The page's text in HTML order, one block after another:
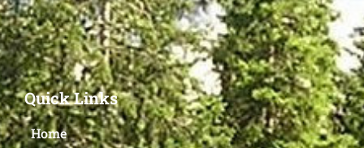
Quick Links
Home